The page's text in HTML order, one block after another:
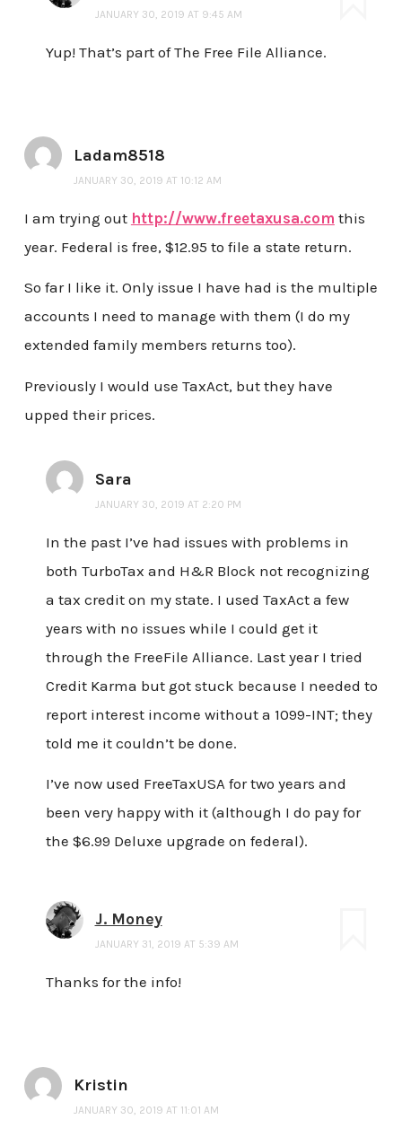
JANUARY 30, 2019 AT 9:45 AM
Yup! That’s part of The Free File Alliance.
Ladam8518
JANUARY 30, 2019 AT 10:12 AM
I am trying out http://www.freetaxusa.com this
year. Federal is free, $12.95 to file a state return.
So far I like it. Only issue I have had is the multiple
accounts I need to manage with them (I do my
extended family members returns too).
Previously I would use TaxAct, but they have
upped their prices.
Sara
JANUARY 30, 2019 AT 2:20 PM
In the past I’ve had issues with problems in
both TurboTax and H&R Block not recognizing
a tax credit on my state. I used TaxAct a few
years with no issues while I could get it
through the FreeFile Alliance. Last year I tried
Credit Karma but got stuck because I needed to
report interest income without a 1099-INT; they
told me it couldn’t be done.
I’ve now used FreeTaxUSA for two years and
been very happy with it (although I do pay for
the $6.99 Deluxe upgrade on federal).
J. Money
JANUARY 31, 2019 AT 5:39 AM
Thanks for the info!
Kristin
JANUARY 30, 2019 AT 11:01 AM